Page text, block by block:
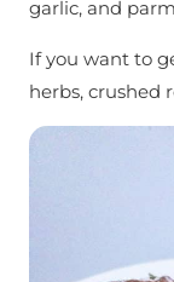
garlic, and
If you want to
herbs, crushed